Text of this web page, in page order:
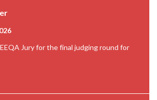
Jury for the final judging round for